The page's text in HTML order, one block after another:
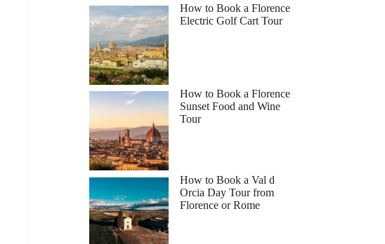
How to Book a Florence
Electric Golf Cart Tour
How to Book a Florence
Sunset Food and Wine
Tour
How to Book a Val d
Orcia Day Tour from
Florence or Rome